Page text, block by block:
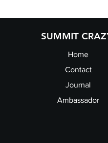
SUMMIT
Home
Contact
Journal
Ambassador